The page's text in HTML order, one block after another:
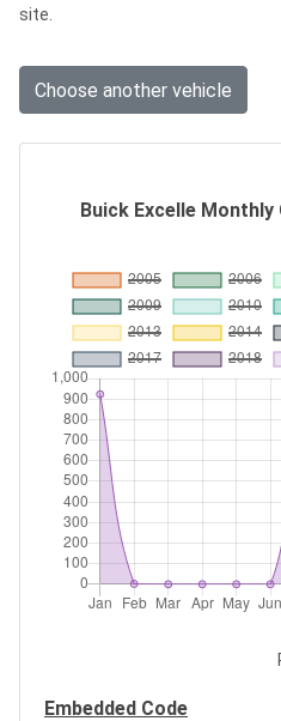
site.
Choose another vehicle
Buick Excelle
Embedded Code